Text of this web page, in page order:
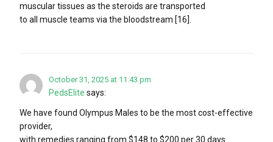
muscular tissues as the steroids are transported
to all muscle teams via the bloodstream [16].
October 31, 2025 at 11:43 pm
PedsElite says:
We have found Olympus Males to be the most cost-effective
provider,
with remedies ranging from $148 to $200 per 30 days.